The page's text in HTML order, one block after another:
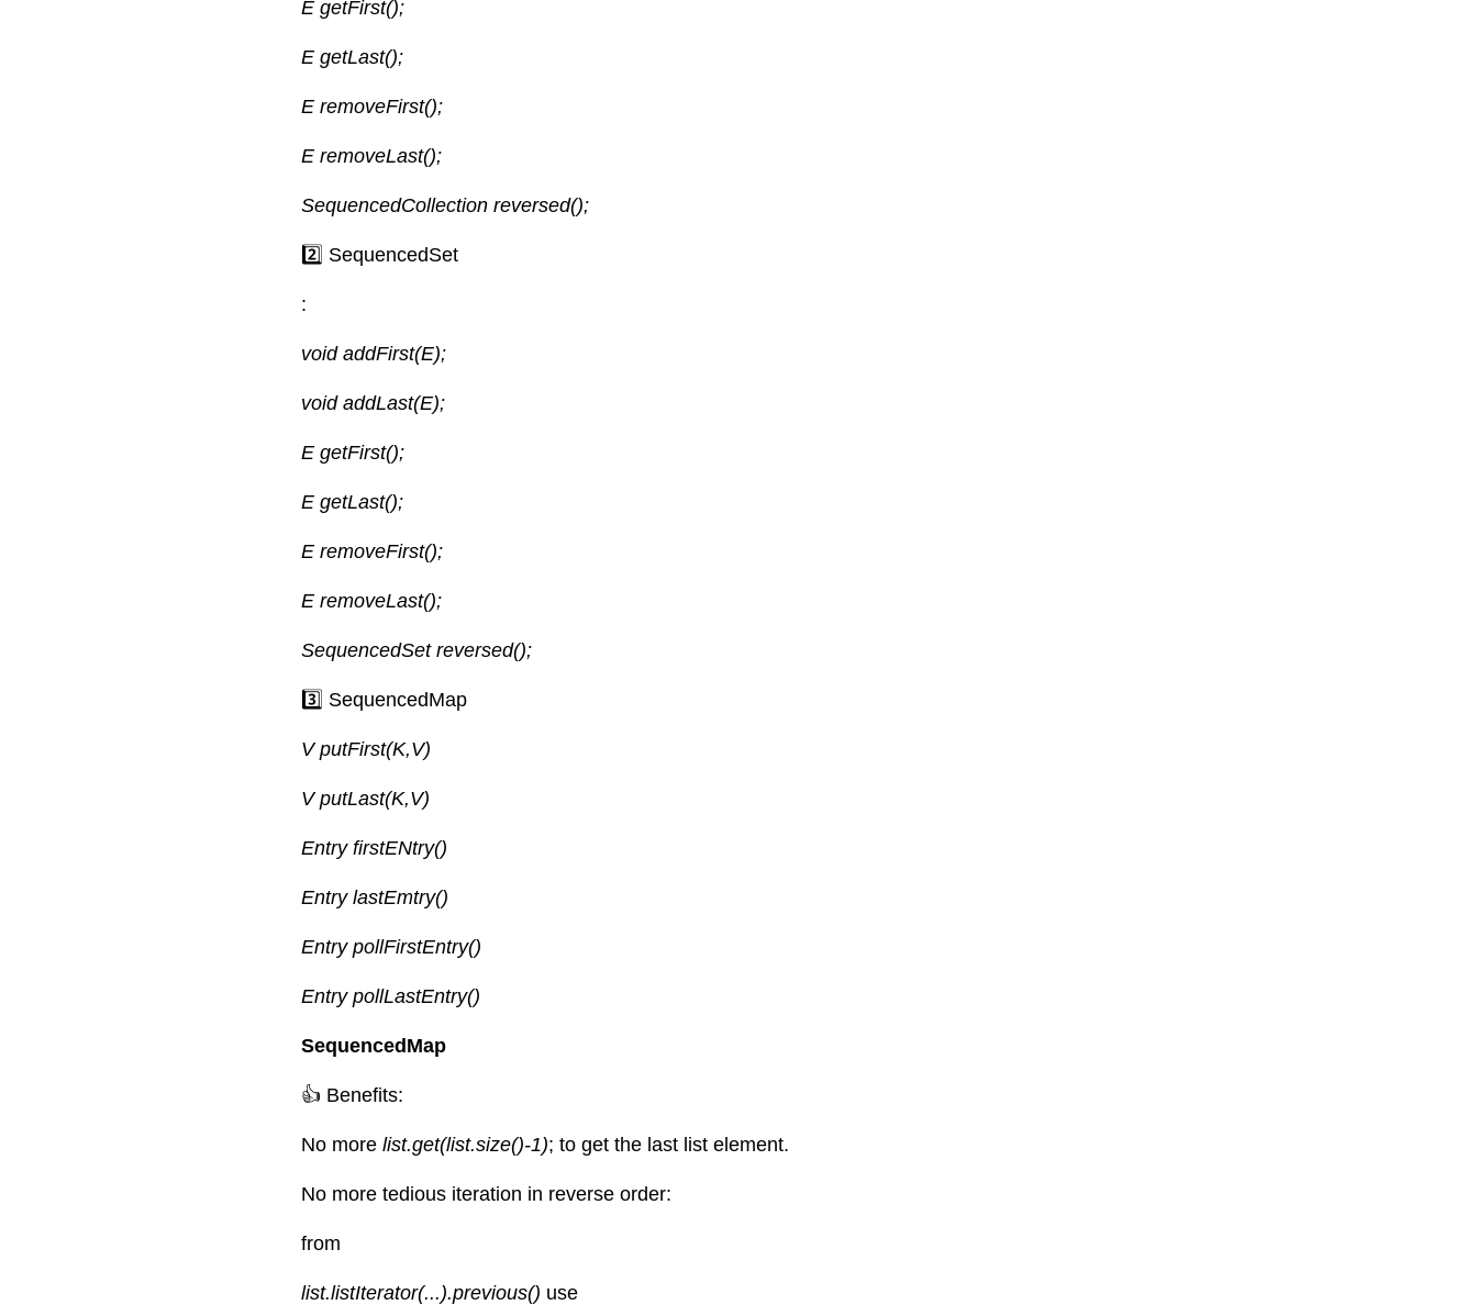
E getFirst();
E getLast();
E removeFirst();
E removeLast();
SequencedCollection reversed();
2️⃣ SequencedSet
:
void addFirst(E);
void addLast(E);
E getFirst();
E getLast();
E removeFirst();
E removeLast();
SequencedSet reversed();
3️⃣ SequencedMap
V putFirst(K,V)
V putLast(K,V)
Entry firstENtry()
Entry lastEmtry()
Entry pollFirstEntry()
Entry pollLastEntry()
SequencedMap
👍 Benefits:
No more list.get(list.size()-1); to get the last list element.
No more tedious iteration in reverse order:
from
list.listIterator(...).previous() use